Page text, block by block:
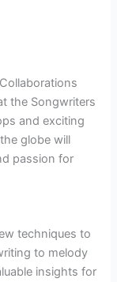
the Songwriters
and exciting
globe will
passion for
techniques to
to melody
insights for